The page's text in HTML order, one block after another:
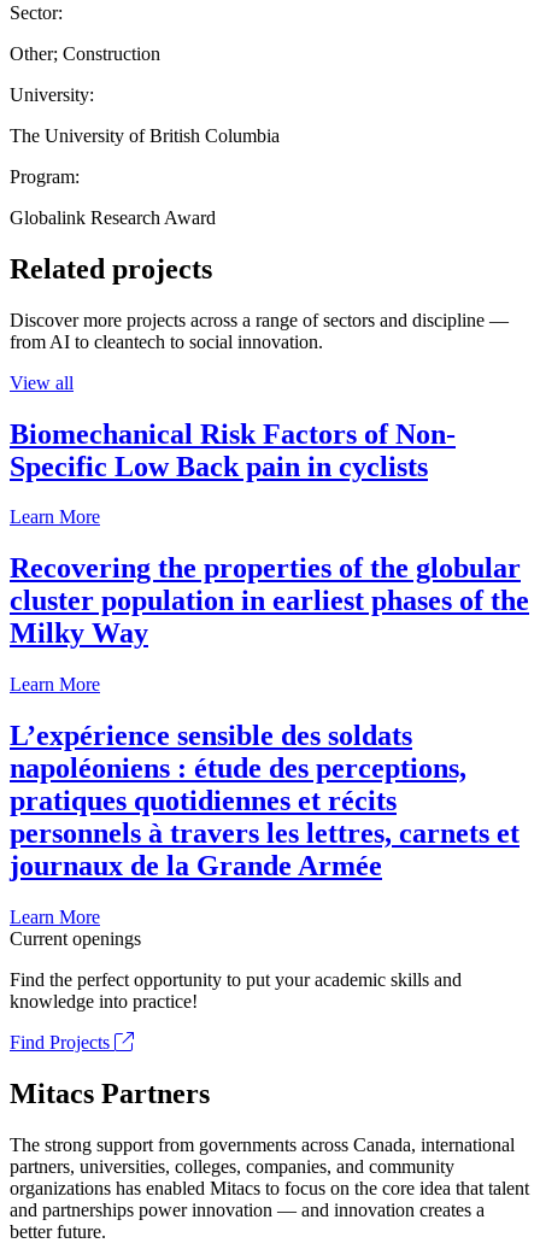
Sector:
Other; Construction
University:
The University of British Columbia
Program:
Globalink Research Award
Related projects
Discover more projects across a range of sectors and discipline —
from AI to cleantech to social innovation.
View all
Biomechanical Risk Factors of Non-
Specific Low Back pain in cyclists
Learn More
Recovering the properties of the globular
cluster population in earliest phases of the
Milky Way
Learn More
L’expérience sensible des soldats
napoléoniens : étude des perceptions,
pratiques quotidiennes et récits
personnels à travers les lettres, carnets et
journaux de la Grande Armée
Learn More
Current openings
Find the perfect opportunity to put your academic skills and
knowledge into practice!
Find Projects
Mitacs Partners
The strong support from governments across Canada, international
partners, universities, colleges, companies, and community
organizations has enabled Mitacs to focus on the core idea that talent
and partnerships power innovation — and innovation creates a
better future.